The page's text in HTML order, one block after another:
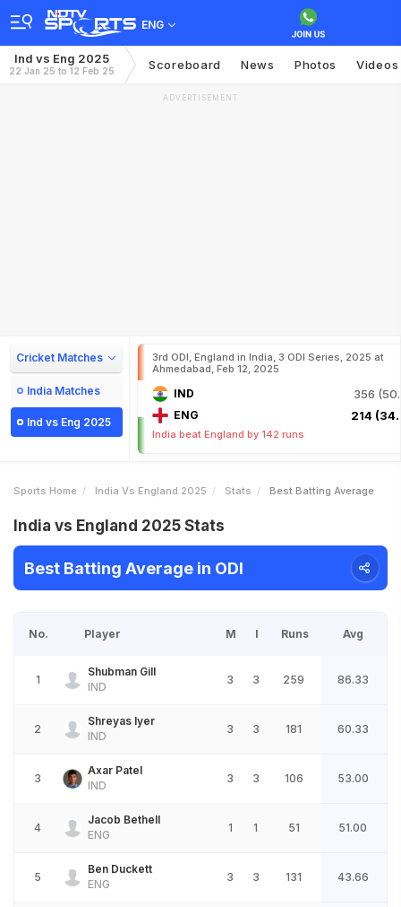
ENG
Ind vs Eng 2025
22 Jan 25 to 12 Feb 25 Scoreboard News Photos Videos
ADVERTISEMENT
Cricket Matches
India Matches
Ind vs Eng 2025
3rd ODI, England in India, 3 ODI Series, 2025 at
Ahmedabad, Feb 12, 2025
IND 356
ENG 214
India beat England by 142 runs
Sports Home India Vs England 2025 Stats Best Batting Average
India vs England 2025 Stats
Best Batting Average in ODI
No. Player M I Runs Avg
1
Shubman Gill
IND
3 3 259 86.33
2
Shreyas Iyer
IND
3 3 181 60.33
3
Axar Patel
IND
3 3 106 53.00
4
Jacob Bethell
ENG
1 1 51 51.00
5
Ben Duckett
ENG
3 3 131 43.66